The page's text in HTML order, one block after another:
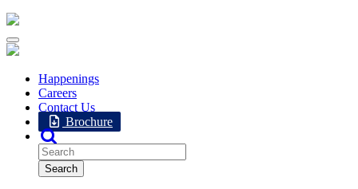
Happenings
Careers
Contact Us
Brochure